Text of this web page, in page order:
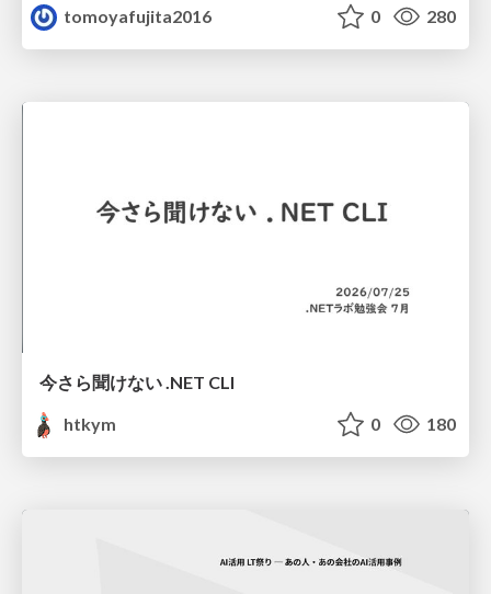
tomoyafujita2016
0 280
今さら聞けない .NET CLI
htkym
0 180